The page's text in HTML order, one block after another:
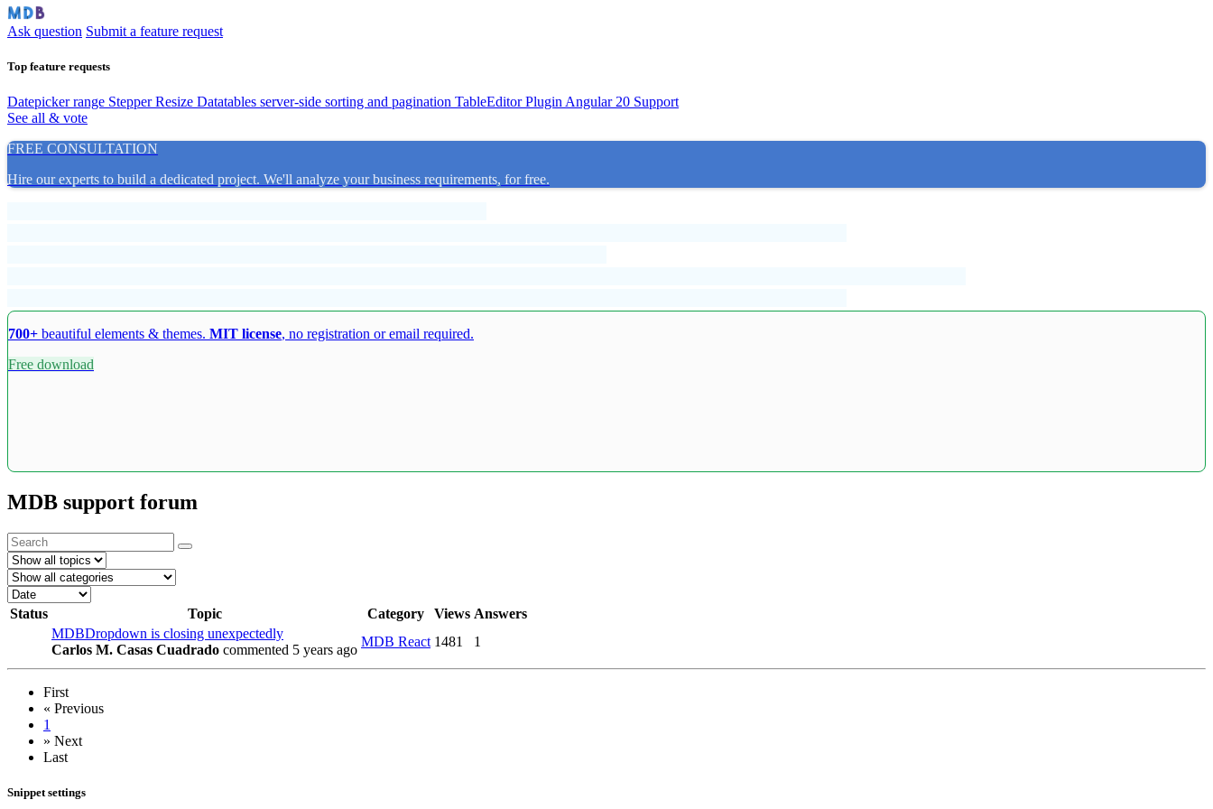
Ask question Submit a feature request
Top feature requests
Datepicker range Stepper Resize Datatables server-side sorting and pagination TableEditor Plugin Angular 20 Support
See all & vote
FREE CONSULTATION
Hire our experts to build a dedicated project. We'll analyze your business requirements, for free.
700+ beautiful elements & themes. MIT license, no registration or email required.
Free download
MDB support forum
Status Topic Category Views Answers
MDBDropdown is closing unexpectedly
Carlos M. Casas Cuadrado commented 5 years ago
MDB React 1481 1
First
« Previous
1
» Next
Last
Snippet settings